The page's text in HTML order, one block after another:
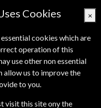
Cookies ×
cookies which are
operation of this
use other non essential
allow us to improve the
to you.
visit this site ony the